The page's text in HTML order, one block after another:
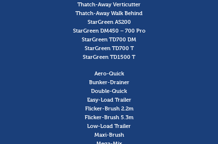
Thatch-Away Verticutter
Thatch-Away Walk Behind
StarGreen AS200
StarGreen DM450 – 700 Pro
StarGreen TD700 DM
StarGreen TD700 T
StarGreen TD1500 T
Aero-Quick
Bunker-Drainer
Double-Quick
Easy-Load Trailer
Flicker-Brush 2.2m
Flicker-Brush 5.3m
Low-Load Trailer
Maxi-Brush